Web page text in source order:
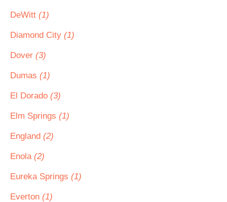
DeWitt (1)
Diamond City (1)
Dover (3)
Dumas (1)
El Dorado (3)
Elm Springs (1)
England (2)
Enola (2)
Eureka Springs (1)
Everton (1)